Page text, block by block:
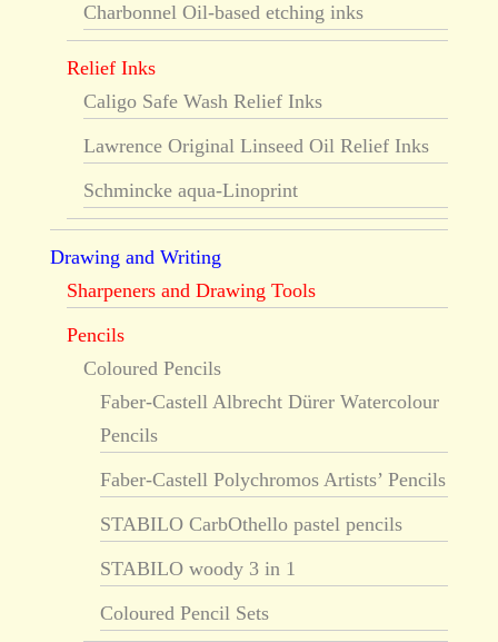
Charbonnel Oil-based etching inks
Relief Inks
Caligo Safe Wash Relief Inks
Lawrence Original Linseed Oil Relief Inks
Schmincke aqua-Linoprint
Drawing and Writing
Sharpeners and Drawing Tools
Pencils
Coloured Pencils
Faber-Castell Albrecht Dürer Watercolour
Pencils
Faber-Castell Polychromos Artists’ Pencils
STABILO CarbOthello pastel pencils
STABILO woody 3 in 1
Coloured Pencil Sets